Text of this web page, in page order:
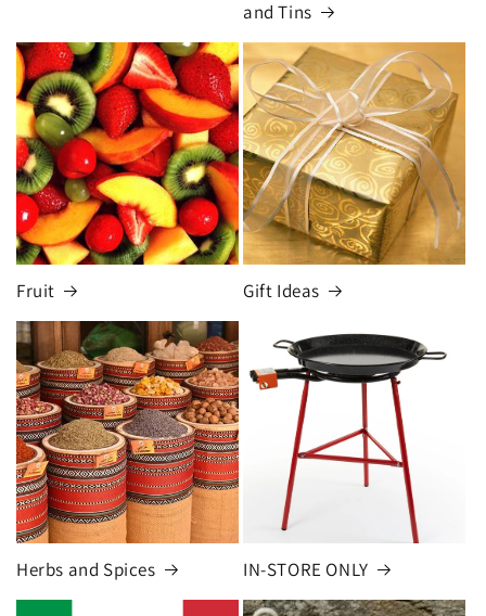
and Tins
Fruit Gift Ideas
Herbs and Spices IN-STORE ONLY